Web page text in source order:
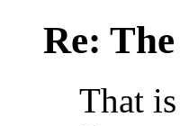
Re:
That